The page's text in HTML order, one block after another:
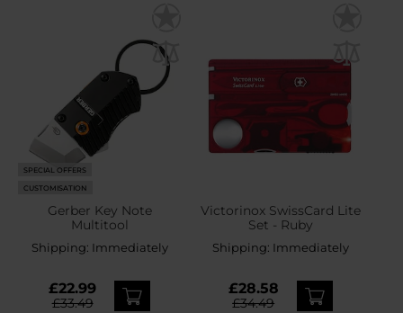
SPECIAL OFFERS
CUSTOMISATION
Gerber Key Note
Multitool
Shipping: Immediately
£22.99
£33.49
Victorinox SwissCard Lite
Set - Ruby
Shipping: Immediately
£28.58
£34.49